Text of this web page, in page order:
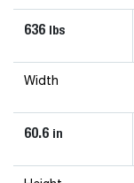
636 lbs
Width
60.6 in